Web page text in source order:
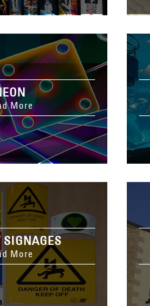
More
More